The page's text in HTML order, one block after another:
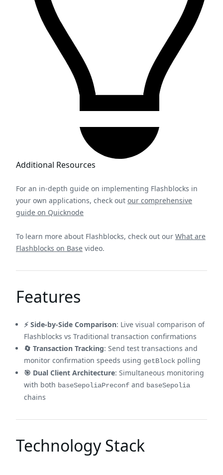
Additional Resources
For an in-depth guide on implementing Flashblocks in
your own applications, check out our comprehensive
guide on Quicknode
To learn more about Flashblocks, check out our What are
Flashblocks on Base video.
Features
⚡ Side-by-Side Comparison: Live visual comparison of
Flashblocks vs Traditional transaction confirmations
🔄 Transaction Tracking: Send test transactions and
monitor confirmation speeds using getBlock polling
🎯 Dual Client Architecture: Simultaneous monitoring
with both baseSepoliaPreconf and baseSepolia
chains
Technology Stack